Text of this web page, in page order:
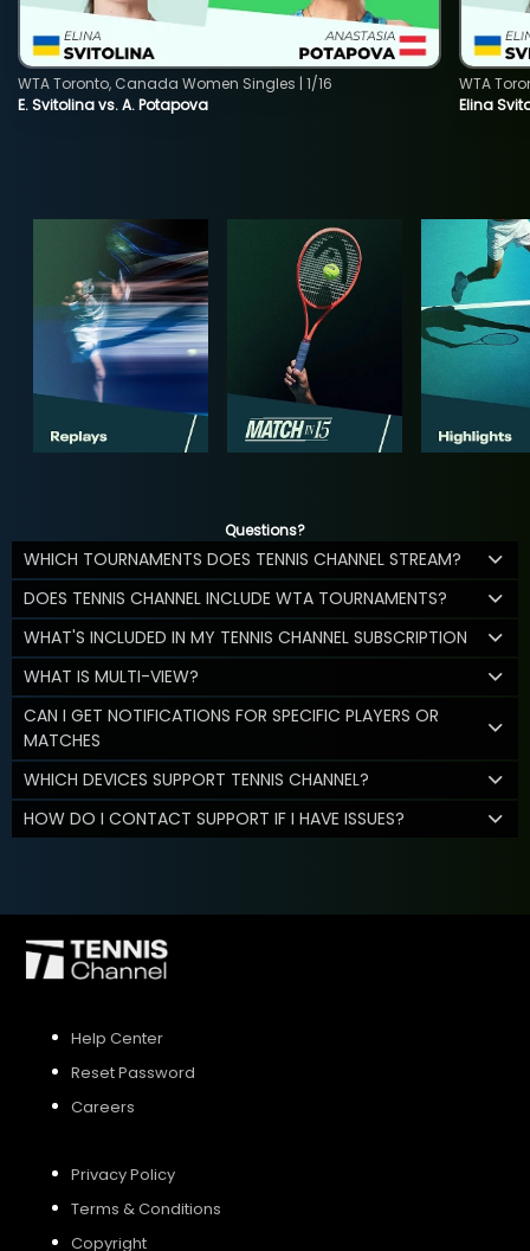
E. Svitolina vs. A. Potapova
WTA Toronto, Canada Women Singles | 1/16
Elina
WTA
Questions?
WHICH TOURNAMENTS DOES TENNIS CHANNEL STREAM?
DOES TENNIS CHANNEL INCLUDE WTA TOURNAMENTS?
WHAT'S INCLUDED IN MY TENNIS CHANNEL SUBSCRIPTION
WHAT IS MULTI-VIEW?
CAN I GET NOTIFICATIONS FOR SPECIFIC PLAYERS OR
MATCHES
WHICH DEVICES SUPPORT TENNIS CHANNEL?
HOW DO I CONTACT SUPPORT IF I HAVE ISSUES?
Help Center
Reset Password
Careers
Privacy Policy
Terms & Conditions
Copyright